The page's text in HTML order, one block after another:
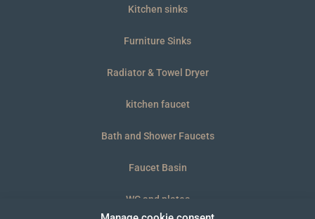
Kitchen sinks
Furniture Sinks
Radiator & Towel Dryer
kitchen faucet
Bath and Shower Faucets
Faucet Basin
WC and plates